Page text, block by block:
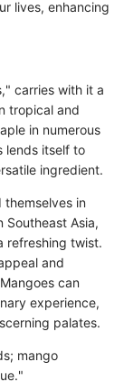
lives, enhancing
carries with it a
tropical and
in numerous
lends itself to
ingredient.
in
Southeast Asia,
refreshing twist.
and
can
experience,
palates.
mango